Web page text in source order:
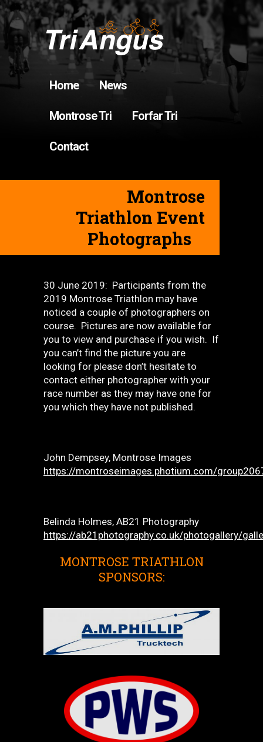
Home News
Montrose Tri Forfar Tri
Contact
Montrose
Triathlon Event
Photographs
30 June 2019: Participants from the
2019 Montrose Triathlon may have
noticed a couple of photographers on
course. Pictures are now available for
you to view and purchase if you wish. If
you can’t find the picture you are
looking for please don’t hesitate to
contact either photographer with your
race number as they may have one for
you which they have not published.
John Dempsey, Montrose Images
https://montroseimages.photium.com/
Belinda Holmes, AB21 Photography
https://ab21photography.co.uk/photogallery/
MONTROSE TRIATHLON
SPONSORS: